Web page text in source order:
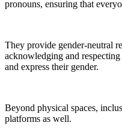
pronouns, ensuring that
They provide gender-neutral
acknowledging and
and express their gender.
Beyond physical spaces,
platforms as well.